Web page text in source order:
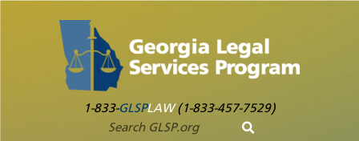
1-833-GLSPLAW(1-833-457-7529)